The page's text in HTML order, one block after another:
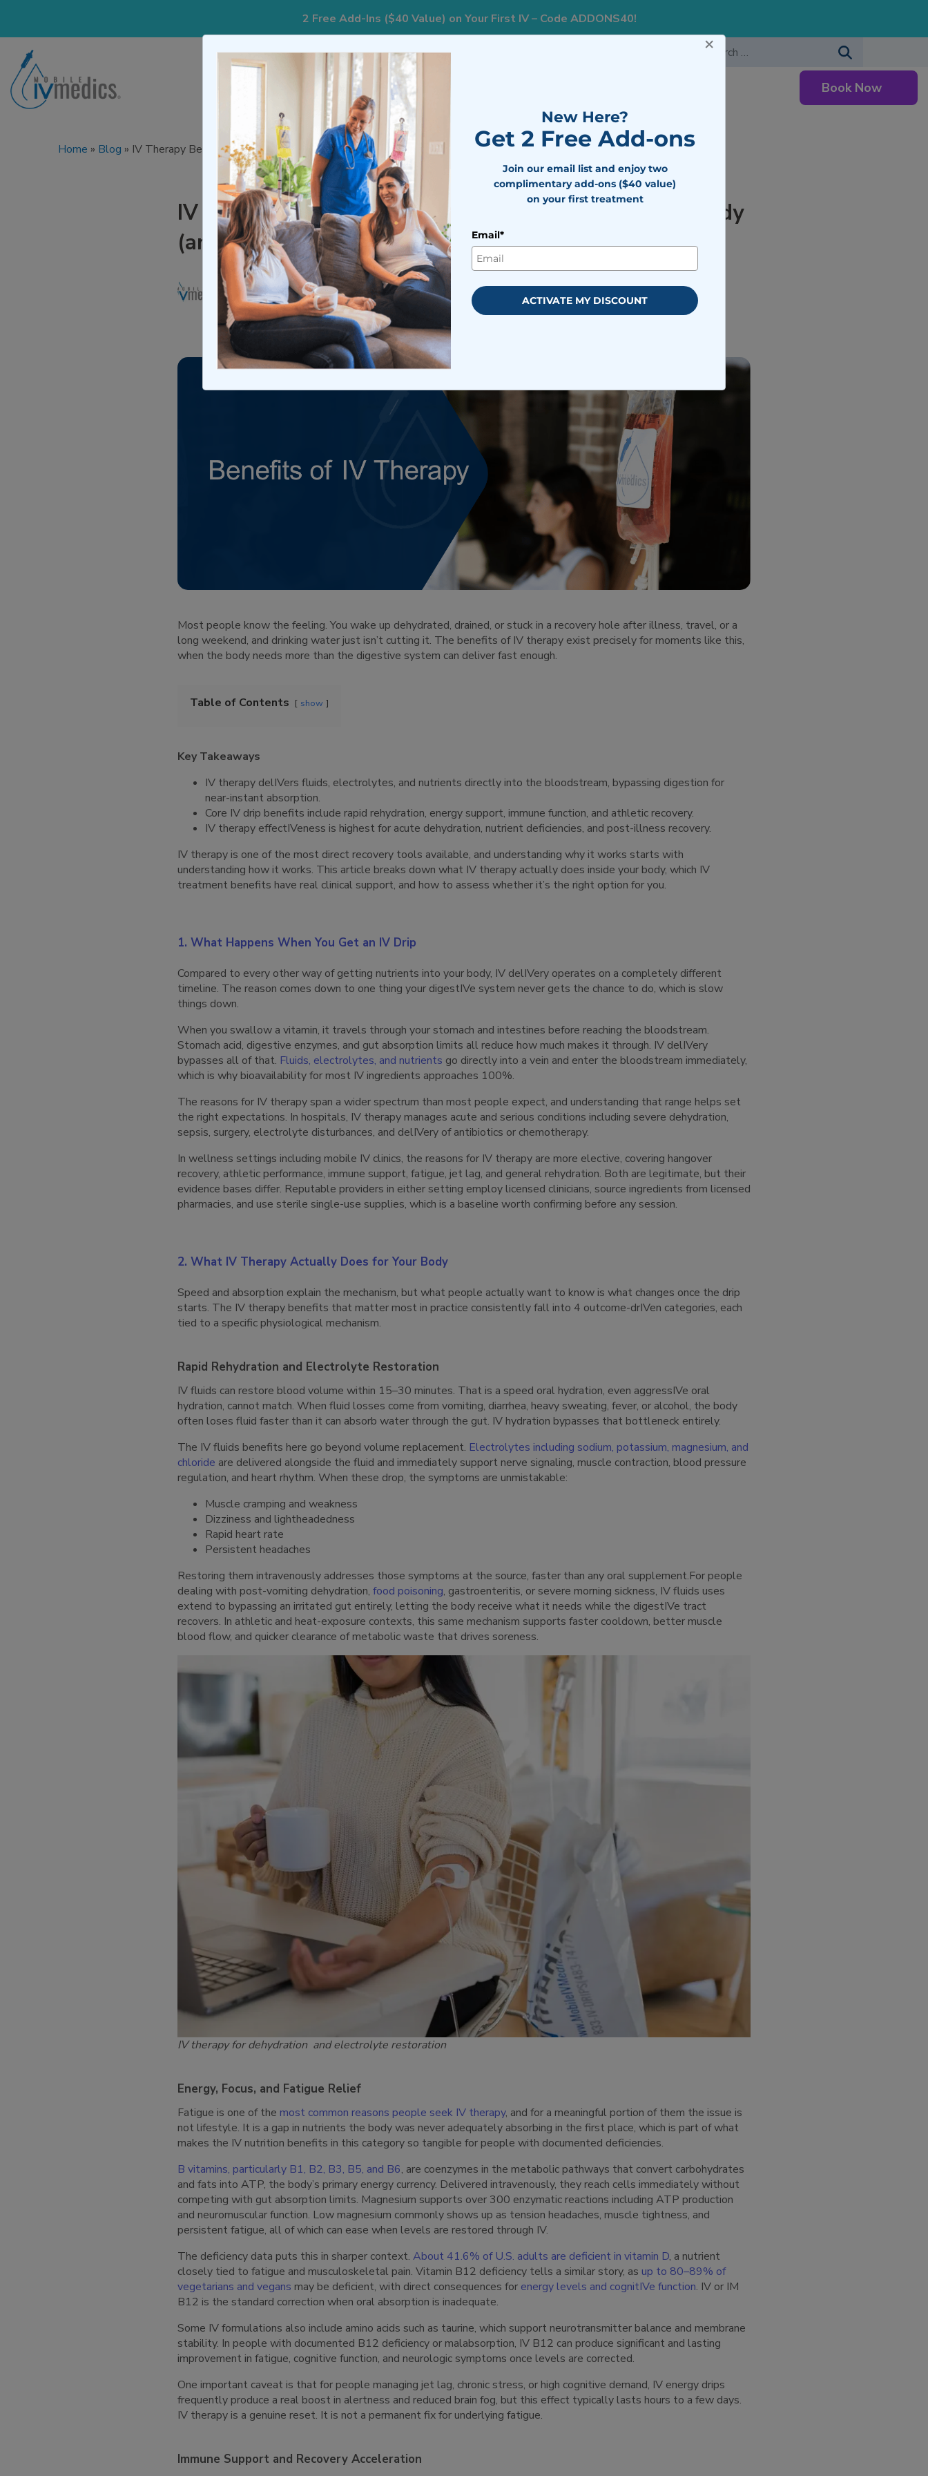
2 Free Add-Ins ($40 Value) on Your First IV – Code ADDONS40!
Areas We Serve Book Now
Home » Blog » IV Therapy Benefits: What It Actually Does for Your Body (and When It’s Worth It)
IV Therapy Benefits: What It Actually Does for Your Body
(and When It’s Worth It)
Written byMobile IV Medics Team
Medically reviewed byDr. Nicholas Walter
Updated on March 31, 2026
Most people know the feeling. You wake up dehydrated, drained, or stuck in a recovery hole after illness, travel, or a
long weekend, and drinking water just isn’t cutting it. The benefits of IV therapy exist precisely for moments like this,
when the body needs more than the digestive system can deliver fast enough.
Table of Contents show
Key Takeaways
IV therapy delIVers fluids, electrolytes, and nutrients directly into the bloodstream, bypassing digestion for
near-instant absorption.
Core IV drip benefits include rapid rehydration, energy support, immune function, and athletic recovery.
IV therapy effectIVeness is highest for acute dehydration, nutrient deficiencies, and post-illness recovery.
IV therapy is one of the most direct recovery tools available, and understanding why it works starts with
understanding how it works. This article breaks down what IV therapy actually does inside your body, which IV
treatment benefits have real clinical support, and how to assess whether it’s the right option for you.
1. What Happens When You Get an IV Drip
Compared to every other way of getting nutrients into your body, IV delIVery operates on a completely different
timeline. The reason comes down to one thing your digestIVe system never gets the chance to do, which is slow
things down.
When you swallow a vitamin, it travels through your stomach and intestines before reaching the bloodstream.
Stomach acid, digestive enzymes, and gut absorption limits all reduce how much makes it through. IV delIVery
bypasses all of that. Fluids, electrolytes, and nutrients go directly into a vein and enter the bloodstream immediately,
which is why bioavailability for most IV ingredients approaches 100%.
The reasons for IV therapy span a wider spectrum than most people expect, and understanding that range helps set
the right expectations. In hospitals, IV therapy manages acute and serious conditions including severe dehydration,
sepsis, surgery, electrolyte disturbances, and delIVery of antibiotics or chemotherapy.
In wellness settings including mobile IV clinics, the reasons for IV therapy are more elective, covering hangover
recovery, athletic performance, immune support, fatigue, jet lag, and general rehydration. Both are legitimate, but their
evidence bases differ. Reputable providers in either setting employ licensed clinicians, source ingredients from licensed
pharmacies, and use sterile single-use supplies, which is a baseline worth confirming before any session.
2. What IV Therapy Actually Does for Your Body
Speed and absorption explain the mechanism, but what people actually want to know is what changes once the drip
starts. The IV therapy benefits that matter most in practice consistently fall into 4 outcome-drIVen categories, each
tied to a specific physiological mechanism.
Rapid Rehydration and Electrolyte Restoration
IV fluids can restore blood volume within 15–30 minutes. That is a speed oral hydration, even aggressIVe oral
hydration, cannot match. When fluid losses come from vomiting, diarrhea, heavy sweating, fever, or alcohol, the body
often loses fluid faster than it can absorb water through the gut. IV hydration bypasses that bottleneck entirely.
The IV fluids benefits here go beyond volume replacement. Electrolytes including sodium, potassium, magnesium, and
chloride are delivered alongside the fluid and immediately support nerve signaling, muscle contraction, blood pressure
regulation, and heart rhythm. When these drop, the symptoms are unmistakable:
Muscle cramping and weakness
Dizziness and lightheadedness
Rapid heart rate
Persistent headaches
Restoring them intravenously addresses those symptoms at the source, faster than any oral supplement.For people
dealing with post-vomiting dehydration, food poisoning, gastroenteritis, or severe morning sickness, IV fluids uses
extend to bypassing an irritated gut entirely, letting the body receive what it needs while the digestIVe tract
recovers. In athletic and heat-exposure contexts, this same mechanism supports faster cooldown, better muscle
blood flow, and quicker clearance of metabolic waste that drives soreness.
IV therapy for dehydration and electrolyte restoration
Energy, Focus, and Fatigue Relief
Fatigue is one of the most common reasons people seek IV therapy, and for a meaningful portion of them the issue is
not lifestyle. It is a gap in nutrients the body was never adequately absorbing in the first place, which is part of what
makes the IV nutrition benefits in this category so tangible for people with documented deficiencies.
B vitamins, particularly B1, B2, B3, B5, and B6, are coenzymes in the metabolic pathways that convert carbohydrates
and fats into ATP, the body’s primary energy currency. Delivered intravenously, they reach cells immediately without
competing with gut absorption limits. Magnesium supports over 300 enzymatic reactions including ATP production
and neuromuscular function. Low magnesium commonly shows up as tension headaches, muscle tightness, and
persistent fatigue, all of which can ease when levels are restored through IV.
The deficiency data puts this in sharper context. About 41.6% of U.S. adults are deficient in vitamin D, a nutrient
closely tied to fatigue and musculoskeletal pain. Vitamin B12 deficiency tells a similar story, as up to 80–89% of
vegetarians and vegans may be deficient, with direct consequences for energy levels and cognitIVe function. IV or IM
B12 is the standard correction when oral absorption is inadequate.
Some IV formulations also include amino acids such as taurine, which support neurotransmitter balance and membrane
stability. In people with documented B12 deficiency or malabsorption, IV B12 can produce significant and lasting
improvement in fatigue, cognitive function, and neurologic symptoms once levels are corrected.
One important caveat is that for people managing jet lag, chronic stress, or high cognitive demand, IV energy drips
frequently produce a real boost in alertness and reduced brain fog, but this effect typically lasts hours to a few days.
IV therapy is a genuine reset. It is not a permanent fix for underlying fatigue.
Immune Support and Recovery Acceleration
×
New Here?
Get 2 Free Add-ons
Join our email list and enjoy two
complimentary add-ons ($40 value)
on your first treatment
Email*
ACTIVATE MY DISCOUNT